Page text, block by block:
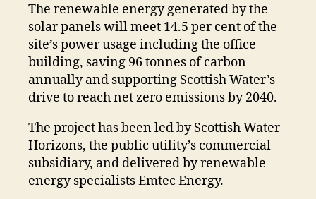
The renewable energy generated by the
solar panels will meet 14.5 per cent of the
site’s power usage including the office
building, saving 96 tonnes of carbon
annually and supporting Scottish Water’s
drive to reach net zero emissions by 2040.
The project has been led by Scottish Water
Horizons, the public utility’s commercial
subsidiary, and delivered by renewable
energy specialists Emtec Energy.